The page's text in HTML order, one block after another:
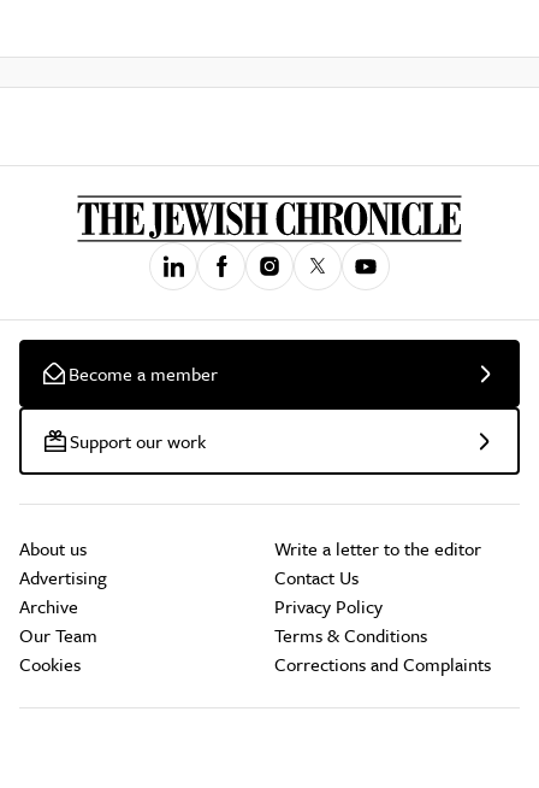
Become a member
Support our work
About us
Advertising
Archive
Our Team
Cookies
Write a letter to the editor
Contact Us
Privacy Policy
Terms & Conditions
Corrections and Complaints